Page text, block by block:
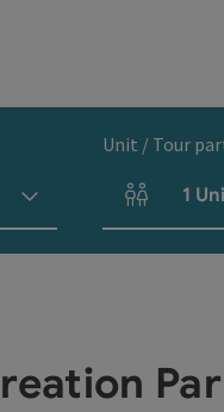
Unit /
Number of
1